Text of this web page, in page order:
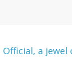
Official, a